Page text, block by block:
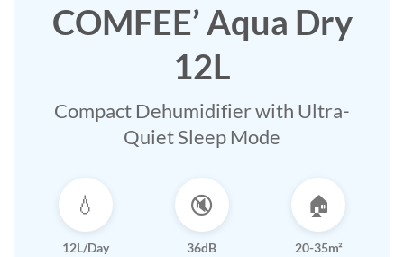
COMFEE’ Aqua Dry
12L
Compact Dehumidifier with Ultra-
Quiet Sleep Mode
💧
12L/Day
🔇
36dB
🏠
20-35m²